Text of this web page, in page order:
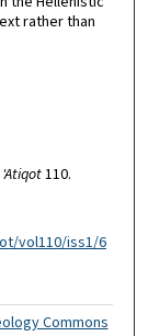
rather than
'Atiqot110.
vol110/iss1/6
Commons